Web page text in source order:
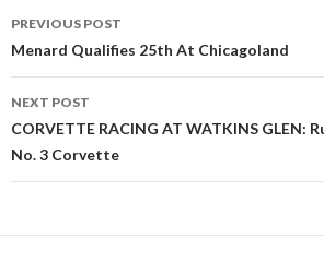
Post
navigation
PREVIOUS POST
Menard Qualifies 25th At Chicagoland
NEXT POST
CORVETTE RACING AT WATKINS GLEN:
No. 3 Corvette